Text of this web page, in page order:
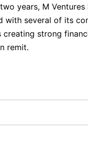
years, M
several of its
creating strong
remit.